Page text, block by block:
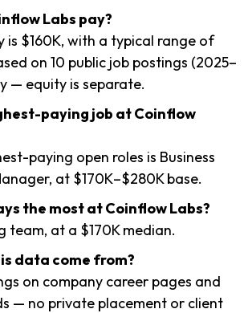
Labs pay?
is $160K, with a typical range of
on 10 public job postings (2025–
— equity is separate.
paying job at Coinflow
paying open roles is Business
at $170K–$280K base.
the most at Coinflow Labs?
team, at a $170K median.
data come from?
on company career pages and
— no private placement or client